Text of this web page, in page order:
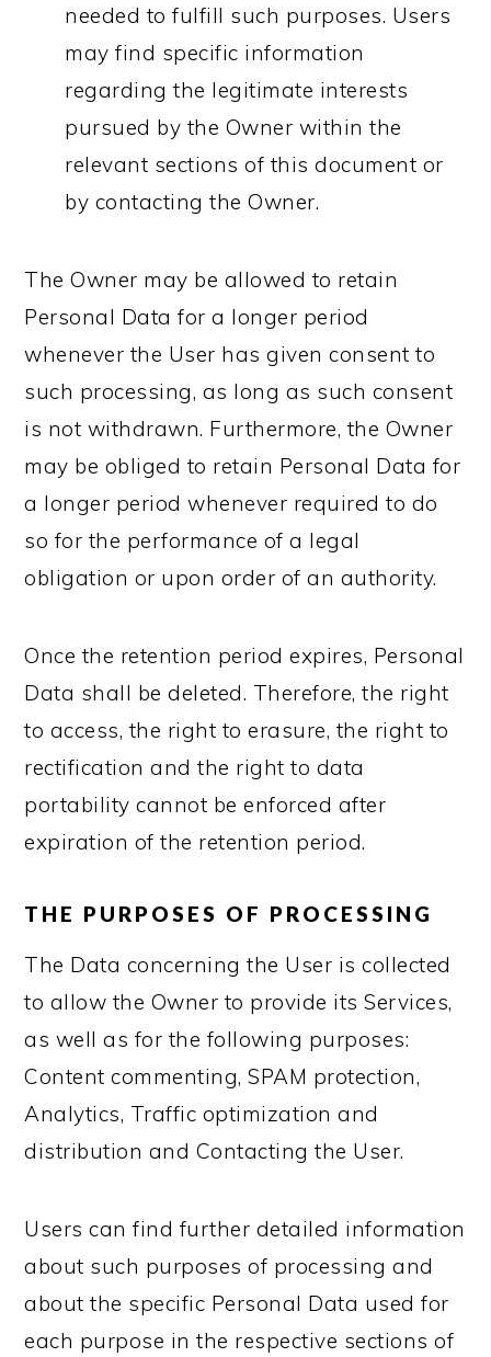
needed to fulfill such purposes. Users
may find specific information
regarding the legitimate interests
pursued by the Owner within the
relevant sections of this document or
by contacting the Owner.
The Owner may be allowed to retain
Personal Data for a longer period
whenever the User has given consent to
such processing, as long as such consent
is not withdrawn. Furthermore, the Owner
may be obliged to retain Personal Data for
a longer period whenever required to do
so for the performance of a legal
obligation or upon order of an authority.
Once the retention period expires, Personal
Data shall be deleted. Therefore, the right
to access, the right to erasure, the right to
rectification and the right to data
portability cannot be enforced after
expiration of the retention period.
THE PURPOSES OF PROCESSING
The Data concerning the User is collected
to allow the Owner to provide its Services,
as well as for the following purposes:
Content commenting, SPAM protection,
Analytics, Traffic optimization and
distribution and Contacting the User.
Users can find further detailed information
about such purposes of processing and
about the specific Personal Data used for
each purpose in the respective sections of